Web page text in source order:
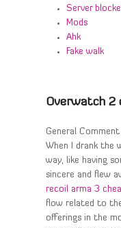
Server
Mods
Ahk
Fake walk
Overwatch 2
General
When I drank the
way, like having
sincere and flew
recoil arma 3
flow related to
offerings in the